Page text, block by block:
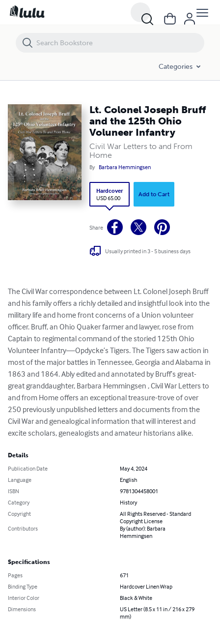
Categories
Lt. Colonel Joseph Bruff
and the 125th Ohio
Voluneer Infantry
Civil War Letters to and From
Home
By Barbara Hemmingsen
Hardcover
USD 65.00
Add to Cart
Share
Usually printed in 3 - 5 business days
The Civil War correspondence between Lt. Colonel Joseph Bruff
and his family offers a richly detailed and insightful look into the
military life and home front concerns of a Union volunteer
officer. Bruff, an Ohio Quaker farmer and lawyer, rose from
Captain to regimental command of the storied 125th Ohio
Volunteer Infantry—Opdycke’s Tigers. The Tigers saw action in
most of the major battles in Tennessee, Georgia and Alabama in
1863 and 1864. Ably edited and annotated by Bruff’s great-
great granddaughter, Barbara Hemmingsen , Civil War Letters to
and from Home offers an exceptional treasure-trove of over
250 previously unpublished letters and documents from the
Civil War and genealogical information that will interest and
excite scholars, genealogists and amateur historians alike.
Details
Publication Date
May 4, 2024
Language
English
ISBN
9781304458001
Category
History
Copyright
All Rights Reserved - Standard
Copyright License
Contributors
By (author): Barbara
Hemmingsen
Specifications
Pages
671
Binding Type
Hardcover Linen Wrap
Interior Color
Black & White
Dimensions
US Letter (8.5 x 11 in / 216 x 279
mm)
Lt. Colonel Joseph Bruff and the 125th Ohio Voluneer Infantry